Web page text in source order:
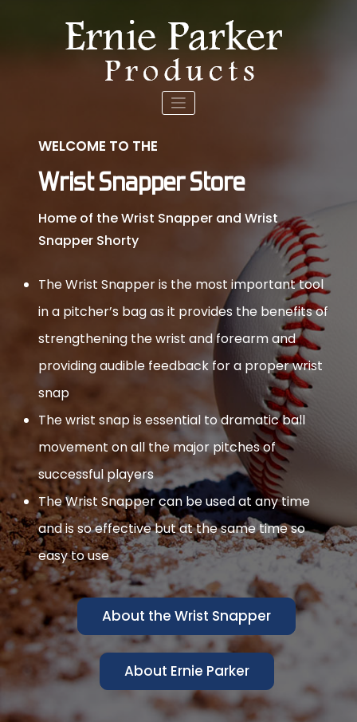
WELCOME TO THE
Wrist Snapper Store
Home of the Wrist Snapper and Wrist
Snapper Shorty
The Wrist Snapper is the most important tool
in a pitcher’s bag as it provides the benefits of
strengthening the wrist and forearm and
providing audible feedback for a proper wrist
snap
The wrist snap is essential to dramatic ball
movement on all the major pitches of
successful players
The Wrist Snapper can be used at any time
and is so effective but at the same time so
easy to use
About the Wrist Snapper
About Ernie Parker